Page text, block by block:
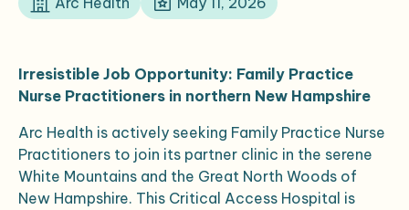
Irresistible Job Opportunity: Family Practice
Nurse Practitioners in northern New Hampshire
Arc Health is actively seeking Family Practice Nurse
Practitioners to join its partner clinic in the serene
White Mountains and the Great North Woods of
New Hampshire. This Critical Access Hospital is